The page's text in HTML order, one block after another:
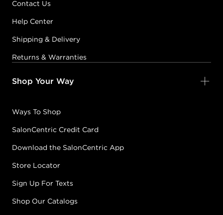
Contact Us
Help Center
Shipping & Delivery
Returns & Warranties
Shop Your Way
Ways To Shop
SalonCentric Credit Card
Download the SalonCentric App
Store Locator
Sign Up For Texts
Shop Our Catalogs